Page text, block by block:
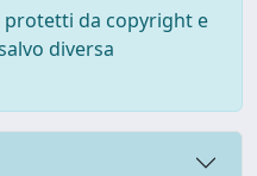
protetti da copyright e
diversa